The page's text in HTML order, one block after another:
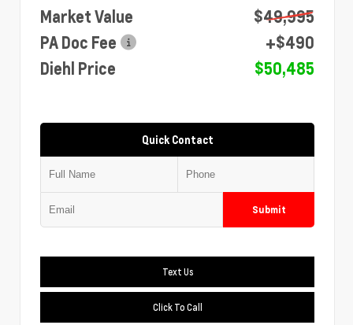
Market Value
$49,995
PA Doc Fee
+$490
Diehl Price
$50,485
Quick Contact
Submit
Text Us
Click To Call